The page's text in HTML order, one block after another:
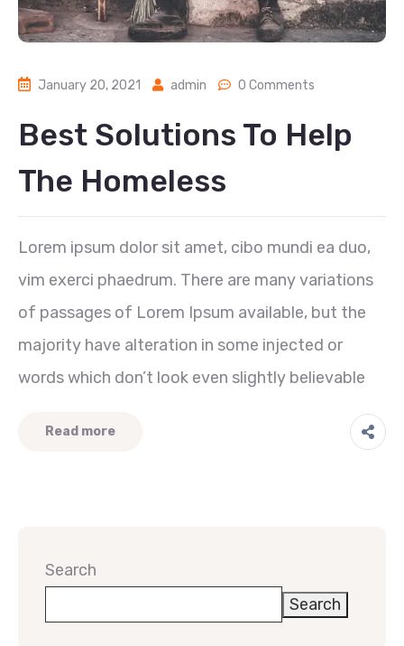
January 20, 2021 admin 0 Comments
Best Solutions To Help
The Homeless
Lorem ipsum dolor sit amet, cibo mundi ea duo,
vim exerci phaedrum. There are many variations
of passages of Lorem Ipsum available, but the
majority have alteration in some injected or
words which don’t look even slightly believable
Read more
Search
Search